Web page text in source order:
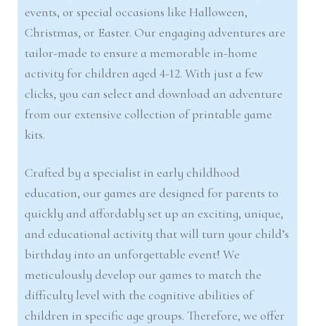
events, or special occasions like Halloween,
Christmas, or Easter. Our engaging adventures are
tailor-made to ensure a memorable in-home
activity for children aged 4-12. With just a few
clicks, you can select and download an adventure
from our extensive collection of printable game
kits.
Crafted by a specialist in early childhood
education, our games are designed for parents to
quickly and affordably set up an exciting, unique,
and educational activity that will turn your child’s
birthday into an unforgettable event! We
meticulously develop our games to match the
difficulty level with the cognitive abilities of
children in specific age groups. Therefore, we offer